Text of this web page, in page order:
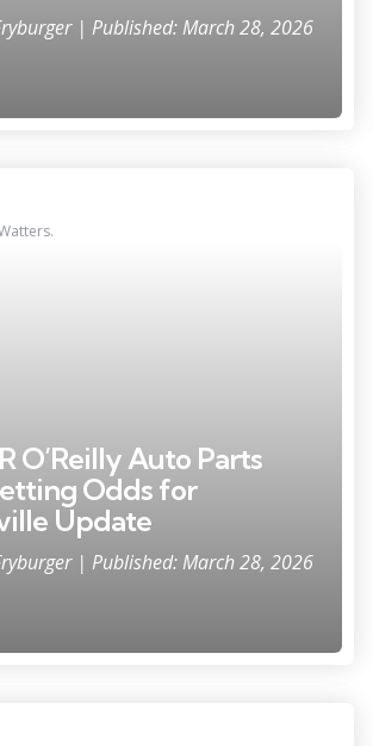
| Published: March 28, 2026
O’Reilly Auto Parts
Odds for
Update
| Published: March 28, 2026